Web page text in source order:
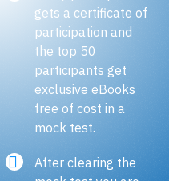
gets a certificate of
participation and
the top 50
participants get
exclusive eBooks
free of cost in a
mock test.
After clearing the